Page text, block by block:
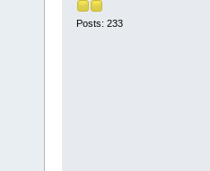
Posts: 233